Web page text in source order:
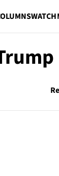
WATCH